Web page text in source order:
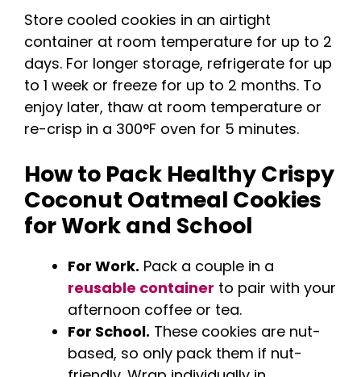
Store cooled cookies in an airtight
container at room temperature for up to 2
days. For longer storage, refrigerate for up
to 1 week or freeze for up to 2 months. To
enjoy later, thaw at room temperature or
re-crisp in a 300°F oven for 5 minutes.
How to Pack Healthy Crispy
Coconut Oatmeal Cookies
for Work and School
For Work. Pack a couple in a
reusable container to pair with your
afternoon coffee or tea.
For School. These cookies are nut-
based, so only pack them if nut-